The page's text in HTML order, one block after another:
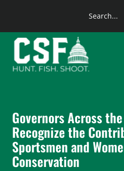
content
Search
Governors Across
Recognize the
Sportsmen and
Conservation